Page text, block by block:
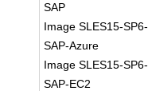
SAP
Image SLES15-SP6-
SAP-Azure
Image SLES15-SP6-
SAP-EC2